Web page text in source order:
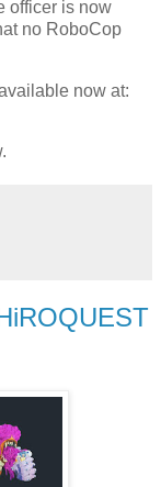
officer is now
no RoboCop
now at: